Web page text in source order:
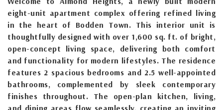
eight-unit apartment complex offering refined living
in the heart of Bodden Town. This interior unit is
thoughtfully designed with over 1,600 sq. ft. of bright,
open-concept living space, delivering both comfort
and functionality for modern lifestyles. The residence
features 2 spacious bedrooms and 2.5 well-appointed
bathrooms, complemented by sleek contemporary
finishes throughout. The open-plan kitchen, living,
and dining areas flow seamlessly, creating an inviting